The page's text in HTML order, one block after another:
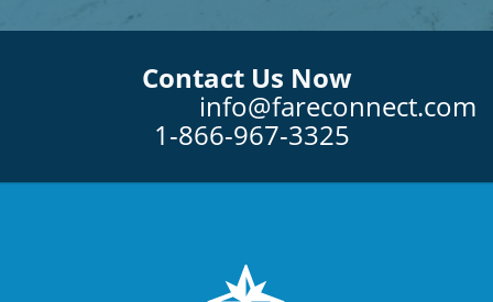
Contact Us Now
info@fareconnect.com
1-866-967-3325